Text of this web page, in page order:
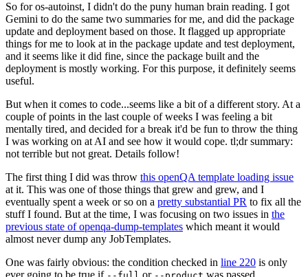
So for os-autoinst, I didn't do the puny human brain reading. I got
Gemini to do the same two summaries for me, and did the package
update and deployment based on those. It flagged up appropriate
things for me to look at in the package update and test deployment,
and it seems like it did fine, since the package built and the
deployment is mostly working. For this purpose, it definitely seems
useful.
But when it comes to code...seems like a bit of a different story. At a
couple of points in the last couple of weeks I was feeling a bit
mentally tired, and decided for a break it'd be fun to throw the thing
I was working on at AI and see how it would cope. tl;dr summary:
not terrible but not great. Details follow!
The first thing I did was throw this openQA template loading issue
at it. This was one of those things that grew and grew, and I
eventually spent a week or so on a pretty substantial PR to fix all the
stuff I found. But at the time, I was focusing on two issues in the
previous state of openqa-dump-templates which meant it would
almost never dump any JobTemplates.
One was fairly obvious: the condition checked in line 220 is only
ever going to be true if
or was passed.